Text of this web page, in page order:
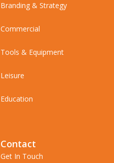
Branding & Strategy
Commercial
Tools & Equipment
Leisure
Education
Contact
Get In Touch